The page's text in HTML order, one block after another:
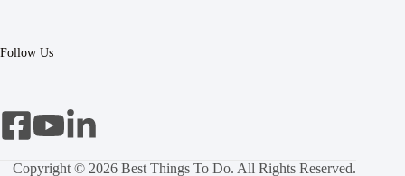
Follow Us
Copyright © 2026 Best Things To Do. All Rights Reserved.